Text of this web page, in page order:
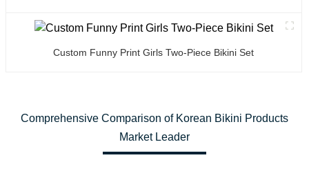
Custom Funny Print Girls Two-Piece Bikini Set
Comprehensive Comparison of Korean Bikini Products
Market Leader